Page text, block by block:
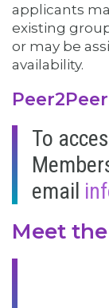
applicants
existing
or may be
availability.
To
email
Meet